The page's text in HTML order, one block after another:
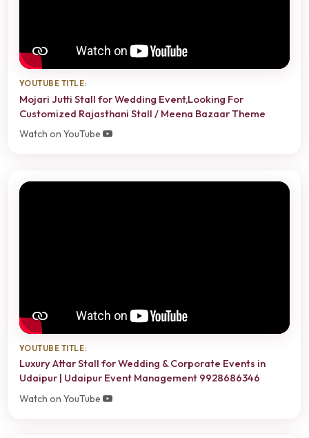
YOUTUBE TITLE:
Mojari Jutti Stall for Wedding Event,Looking For
Customized Rajasthani Stall / Meena Bazaar Theme
Watch on YouTube
YOUTUBE TITLE:
Luxury Attar Stall for Wedding & Corporate Events in
Udaipur | Udaipur Event Management 9928686346
Watch on YouTube